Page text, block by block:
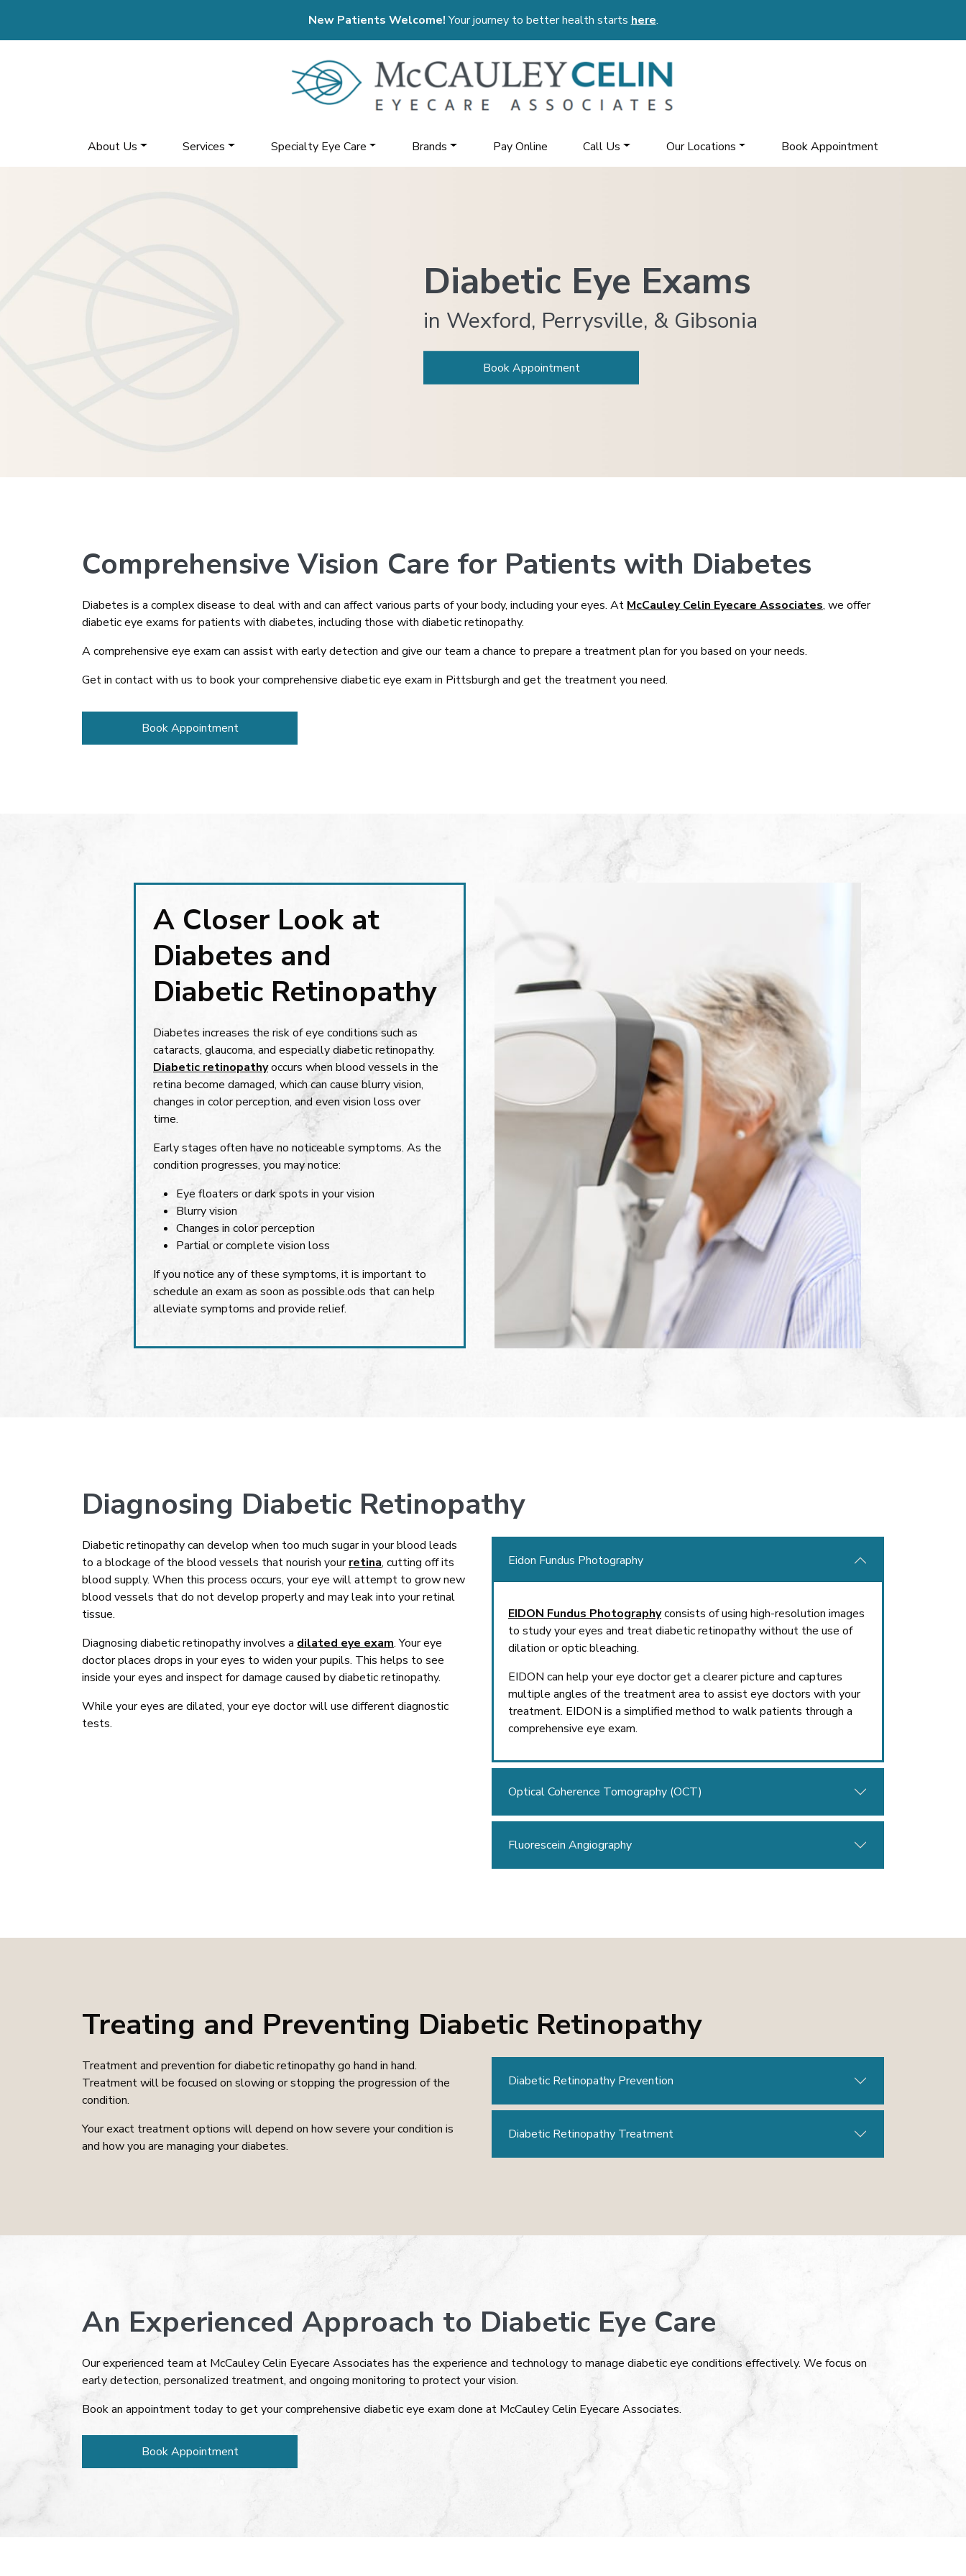
New Patients Welcome!Your journey to better health starts here.
About Us Services Specialty Eye Care Brands Pay Online Call Us Our Locations Book Appointment
Diabetic Eye Exams
in Wexford, Perrysville, & Gibsonia
Book Appointment
Comprehensive Vision Care for Patients with Diabetes
Diabetes is a complex disease to deal with and can affect various parts of your body, including your eyes. At McCauley Celin Eyecare Associates, we offer
diabetic eye exams for patients with diabetes, including those with diabetic retinopathy.
A comprehensive eye exam can assist with early detection and give our team a chance to prepare a treatment plan for you based on your needs.
Get in contact with us to book your comprehensive diabetic eye exam in Pittsburgh and get the treatment you need.
Book Appointment
A Closer Look at
Diabetes and
Diabetic Retinopathy
Diabetes increases the risk of eye conditions such as
cataracts, glaucoma, and especially diabetic retinopathy.
Diabetic retinopathyoccurs when blood vessels in the
retina become damaged, which can cause blurry vision,
changes in color perception, and even vision loss over
time.
Early stages often have no noticeable symptoms. As the
condition progresses, you may notice:
Eye floaters or dark spots in your vision
Blurry vision
Changes in color perception
Partial or complete vision loss
If you notice any of these symptoms, it is important to
schedule an exam as soon as possible.ods that can help
alleviate symptoms and provide relief.
Diagnosing Diabetic Retinopathy
Diabetic retinopathy can develop when too much sugar in your blood leads
to a blockage of the blood vessels that nourish yourretina, cutting off its
blood supply. When this process occurs, your eye will attempt to grow new
blood vessels that do not develop properly and may leak into your retinal
tissue.
Diagnosing diabetic retinopathy involves a dilated eye exam. Your eye
doctor places drops in your eyes to widen your pupils. This helps to see
inside your eyes and inspect for damage caused by diabetic retinopathy.
While your eyes are dilated, your eye doctor will use different diagnostic
tests.
Eidon Fundus Photography
EIDON Fundus Photographyconsists of using high-resolution images
to study your eyes and treat diabetic retinopathy without the use of
dilation or optic bleaching.
EIDON can help your eye doctor get a clearer picture and captures
multiple angles of the treatment area to assist eye doctors with your
treatment. EIDON is a simplified method to walk patients through a
comprehensive eye exam.
Optical Coherence Tomography (OCT)
Fluorescein Angiography
Treating and Preventing Diabetic Retinopathy
Treatment and prevention for diabetic retinopathy go hand in hand.
Treatment will be focused on slowing or stopping the progression of the
condition.
Your exact treatment options will depend on how severe your condition is
and how you are managing your diabetes.
Diabetic Retinopathy Prevention
Diabetic Retinopathy Treatment
An Experienced Approach to Diabetic Eye Care
Our experienced team at McCauley Celin Eyecare Associates has the experience and technology to manage diabetic eye conditions effectively. We focus on
early detection, personalized treatment, and ongoing monitoring to protect your vision.
Book an appointment today to get your comprehensive diabetic eye exam done at McCauley Celin Eyecare Associates.
Book Appointment